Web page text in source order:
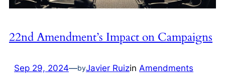
22nd Amendment’s Impact on Campaigns
Sep 29, 2024—byJavier Ruizin Amendments